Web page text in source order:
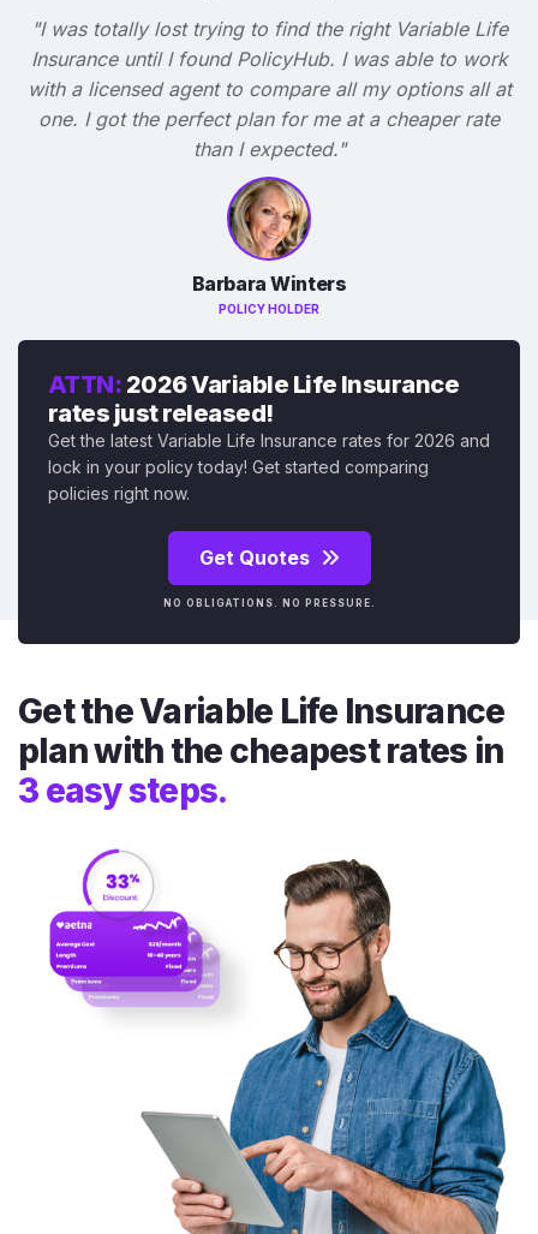
"I was totally lost trying to find the right Variable Life
Insurance until I found PolicyHub. I was able to work
with a licensed agent to compare all my options all at
one. I got the perfect plan for me at a cheaper rate
than I expected."
Barbara Winters
POLICY HOLDER
ATTN: 2026 Variable Life Insurance
rates just released!
Get the latest Variable Life Insurance rates for 2026 and
lock in your policy today! Get started comparing
policies right now.
Get Quotes
NO OBLIGATIONS. NO PRESSURE.
Get the Variable Life Insurance
plan with the cheapest rates in
3 easy steps.